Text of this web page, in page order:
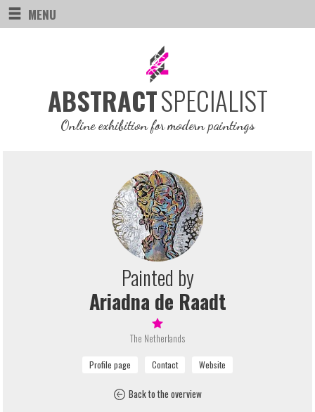
MENU
ABSTRACTSPECIALIST
Online exhibition for modern paintings
Painted by
Ariadna de Raadt
The Netherlands
Back to the overview